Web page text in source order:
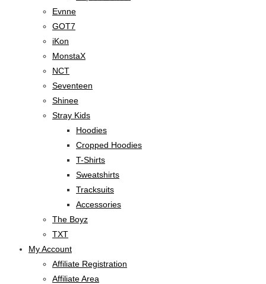
Evnne
GOT7
iKon
MonstaX
NCT
Seventeen
Shinee
Stray Kids
Hoodies
Cropped Hoodies
T-Shirts
Sweatshirts
Tracksuits
Accessories
The Boyz
TXT
My Account
Affiliate Registration
Affiliate Area